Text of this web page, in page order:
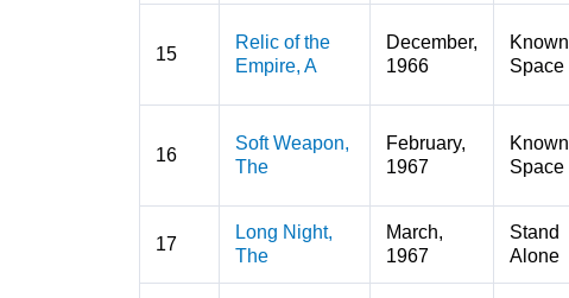
15
Relic of the
Empire, A
December,
1966
Known
Space
16
Soft Weapon,
The
February,
1967
Known
Space
17
Long Night,
The
March,
1967
Stand
Alone